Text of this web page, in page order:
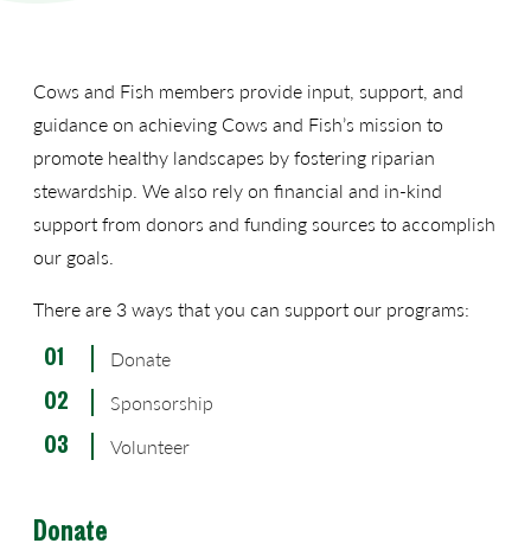
Cows and Fish members provide input, support, and
guidance on achieving Cows and Fish’s mission to
promote healthy landscapes by fostering riparian
stewardship. We also rely on financial and in-kind
support from donors and funding sources to accomplish
our goals.
There are 3 ways that you can support our programs:
Donate
Sponsorship
Volunteer
Donate